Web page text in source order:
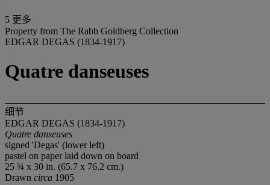
5 更多
Property from The Rabb Goldberg Collection
EDGAR DEGAS (1834-1917)
Quatre danseuses
细节
EDGAR DEGAS (1834-1917)
Quatre danseuses
signed 'Degas' (lower left)
pastel on paper laid down on board
25 ¾ x 30 in. (65.7 x 76.2 cm.)
Drawn circa 1905